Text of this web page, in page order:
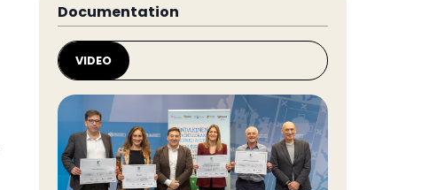
Documentation
VIDEO